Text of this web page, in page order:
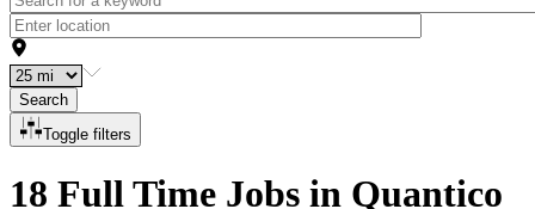
Search
Toggle filters
18 Full Time Jobs in Quantico